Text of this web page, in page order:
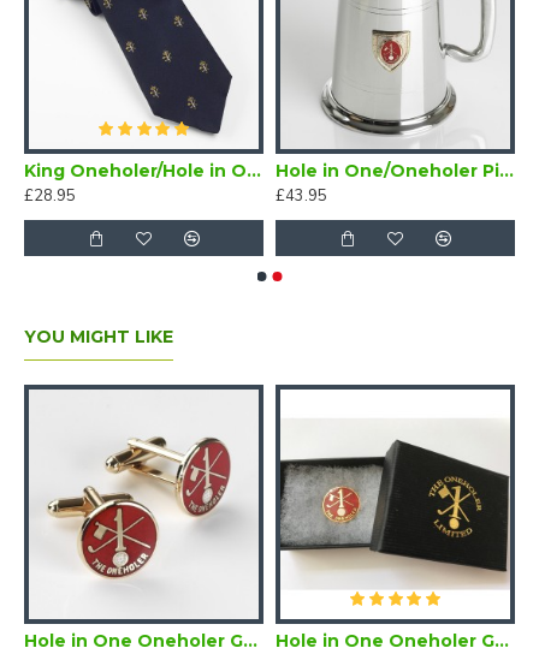
King Oneholer/Hole in One Golf Tie Navy Blue (Two or more Holes in One)
£28.95
Hole in One/Oneholer Pint Golf Tankard with Badge
£43.95
YOU MIGHT LIKE
Hole in One Oneholer Golf Cufflinks
Hole in One Oneholer Golf Magnetic Lapel Badge